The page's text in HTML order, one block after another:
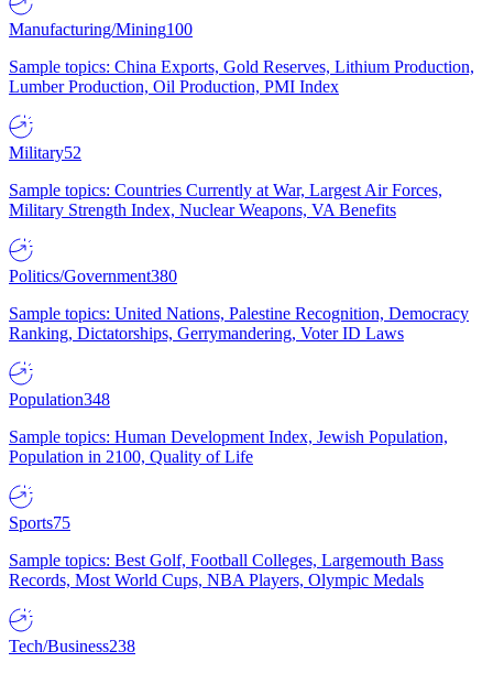
Manufacturing/Mining100
Sample topics: China Exports, Gold Reserves, Lithium Production,
Lumber Production, Oil Production, PMI Index
Military52
Sample topics: Countries Currently at War, Largest Air Forces,
Military Strength Index, Nuclear Weapons, VA Benefits
Politics/Government380
Sample topics: United Nations, Palestine Recognition, Democracy
Ranking, Dictatorships, Gerrymandering, Voter ID Laws
Population348
Sample topics: Human Development Index, Jewish Population,
Population in 2100, Quality of Life
Sports75
Sample topics: Best Golf, Football Colleges, Largemouth Bass
Records, Most World Cups, NBA Players, Olympic Medals
Tech/Business238